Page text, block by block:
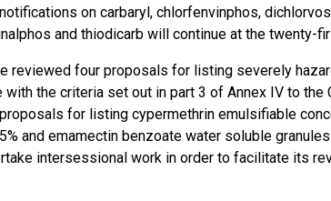
on carbaryl, chlorfenvinphos,
and thiodicarb will continue at the twenty-
reviewed four proposals for listing severely
with the criteria set out in part 3 of Annex IV to the
for listing cypermethrin emulsifiable
and emamectin benzoate water soluble
intersessional work in order to facilitate its